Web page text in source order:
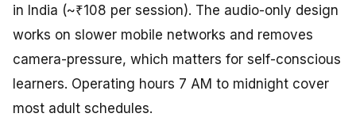
in India (~₹108 per session). The audio-only design
works on slower mobile networks and removes
camera-pressure, which matters for self-conscious
learners. Operating hours 7 AM to midnight cover
most adult schedules.